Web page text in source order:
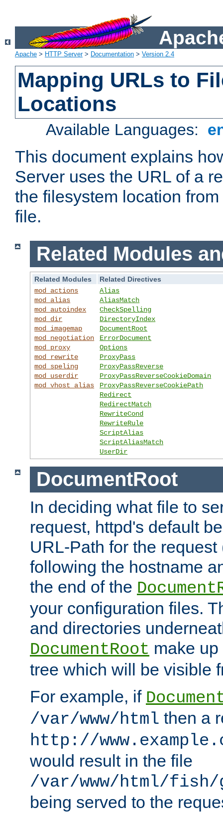
Apache > HTTP Server> Documentation > Version 2.4
Mapping URLs to
Locations
Available Languages:
This document explains
Server uses the URL of a
the filesystem location
file.
Related Modules
Related Modules
Related Directives
mod_actions
mod_alias
mod_autoindex
mod_dir
mod_imagemap
mod_negotiation
mod_proxy
mod_rewrite
mod_speling
mod_userdir
mod_vhost_alias
Alias
AliasMatch
CheckSpelling
DirectoryIndex
DocumentRoot
ErrorDocument
Options
ProxyPass
ProxyPassReverse
ProxyPassReverseCookieDomain
ProxyPassReverseCookiePath
Redirect
RedirectMatch
RewriteCond
RewriteRule
ScriptAlias
ScriptAliasMatch
UserDir
DocumentRoot
In deciding what file to
request, httpd's default
URL-Path for the
following the hostname
the end of the
your configuration files.
and directories
DocumentRoot make
tree which will be visible
For example, if
/var/www/html then a
http://
would result in the file
/var/www/html/fish/
being served to the